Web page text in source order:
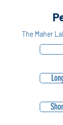
The Maher